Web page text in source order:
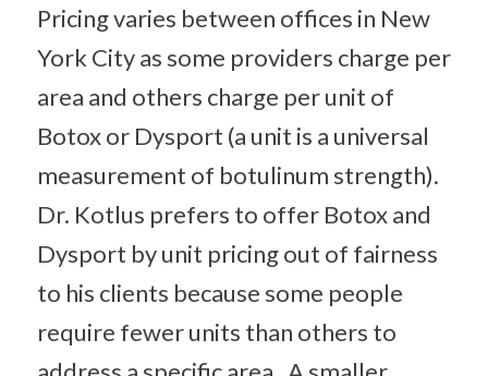
Pricing varies between offices in New
York City as some providers charge per
area and others charge per unit of
Botox or Dysport (a unit is a universal
measurement of botulinum strength).
Dr. Kotlus prefers to offer Botox and
Dysport by unit pricing out of fairness
to his clients because some people
require fewer units than others to